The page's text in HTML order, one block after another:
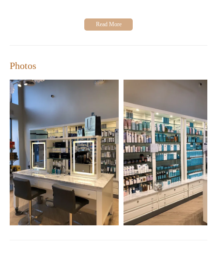
our store Monday through Saturday from 10 AM to 6 PM, and
Sunday from 11 AM to 6 PM.
Photos